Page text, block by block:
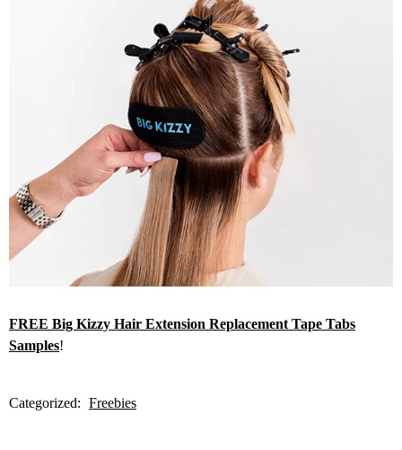
FREE Big Kizzy Hair Extension Replacement Tape Tabs
Samples!
Categorized: Freebies